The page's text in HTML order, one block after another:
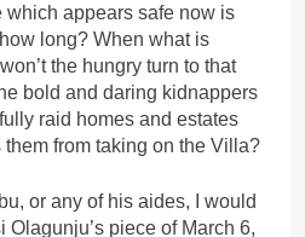
appears safe now is
long? When what is
the hungry turn to that
bold and daring kidnappers
raid homes and estates
from taking on the Villa?
or any of his aides, I would
piece of March 6,